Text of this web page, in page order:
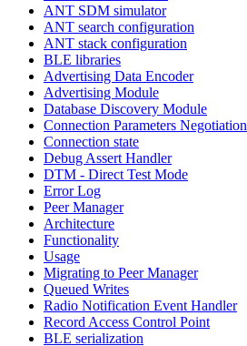
ANT SDM simulator
ANT search configuration
ANT stack configuration
BLE libraries
Advertising Data Encoder
Advertising Module
Database Discovery Module
Connection Parameters Negotiation
Connection state
Debug Assert Handler
DTM - Direct Test Mode
Error Log
Peer Manager
Architecture
Functionality
Usage
Migrating to Peer Manager
Queued Writes
Radio Notification Event Handler
Record Access Control Point
BLE serialization